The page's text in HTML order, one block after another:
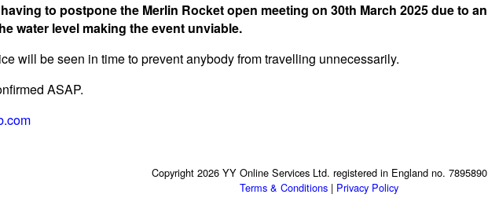
to postpone the Merlin Rocket open meeting on 30th March 2025 due to an
water level making the event unviable.
will be seen in time to prevent anybody from travelling unnecessarily.
ASAP.
Copyright 2026 YY Online Services Ltd. registered in England no. 7895890
Terms & Conditions | Privacy Policy